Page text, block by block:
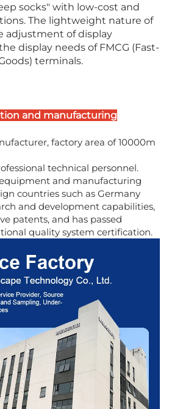
socks" with low-cost and
The lightweight nature of
adjustment of display
display needs of FMCG (Fast-
terminals.
and manufacturing
factory area of 10000m
technical personnel.
and manufacturing
countries such as Germany
and development capabilities,
patents, and has passed
quality system certification.